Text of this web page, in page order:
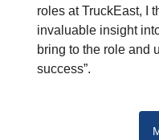
roles at TruckEast, I
invaluable insight
bring to the role and
success”.